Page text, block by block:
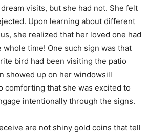
visits, but she had not. She felt
Upon learning about different
she realized that her loved one had
whole time! One such sign was that
bird had been visiting the patio
showed up on her windowsill
comforting that she was excited to
intentionally through the signs.
are not shiny gold coins that tell